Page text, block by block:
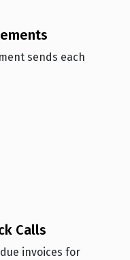
sends each
Calls
invoices for